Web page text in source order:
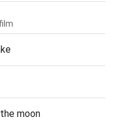
moon